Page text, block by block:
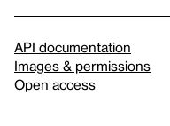
API documentation
Images & permissions
Open access